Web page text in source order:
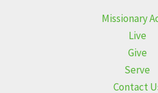
Missionary
Live
Give
Serve
Contact